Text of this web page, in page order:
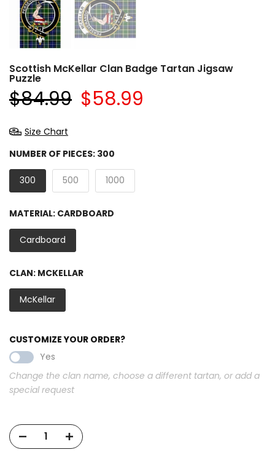
Scottish McKellar Clan Badge Tartan Jigsaw
Puzzle
$84.99 $58.99
Size Chart
NUMBER OF PIECES: 300
300 500 1000
MATERIAL: CARDBOARD
Cardboard
CLAN: MCKELLAR
McKellar
CUSTOMIZE YOUR ORDER?
Yes
Change the clan name, choose a different tartan, or add a
special request